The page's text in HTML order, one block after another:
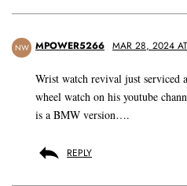
NW MPOWER5266 MAR 28, 2024
Wrist watch revival just serviced
wheel watch on his youtube
is a BMW version….
REPLY